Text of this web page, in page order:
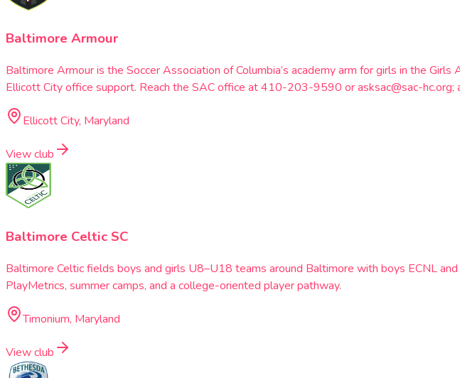
Baltimore Armour
Baltimore Armour is the Soccer Association of Columbia’s academy arm for girls in the
Ellicott City office support. Reach the SAC office at 410-203-9590 or asksac@sac-hc.org;
Ellicott City, Maryland
View club
Baltimore Celtic SC
Baltimore Celtic fields boys and girls U8–U18 teams around Baltimore with boys ECNL
PlayMetrics, summer camps, and a college-oriented player pathway.
Timonium, Maryland
View club